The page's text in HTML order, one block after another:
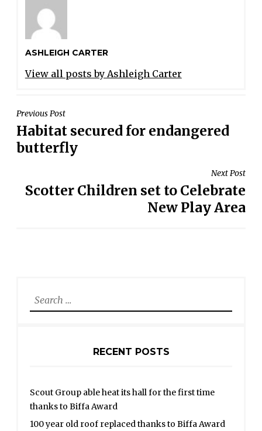
ASHLEIGH CARTER
View all posts by Ashleigh Carter
POST
NAVIGATION
Previous Post
Habitat secured for endangered
butterfly
Next Post
Scotter Children set to Celebrate
New Play Area
Search
for:
RECENT POSTS
Scout Group able heat its hall for the first time
thanks to Biffa Award
100 year old roof replaced thanks to Biffa Award